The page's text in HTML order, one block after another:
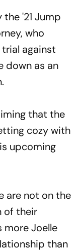
'21 Jump
who
against
down as an
that the
cozy with
upcoming
are not on the
of their
more Joelle
than